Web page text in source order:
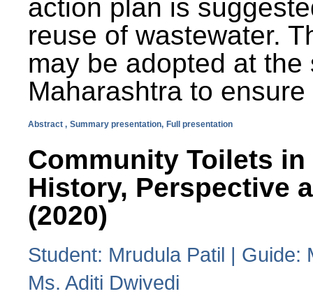
action plan is
reuse of wastewater.
may be adopted at
Maharashtra to
Abstract , Summary presentation, Full presentation
Community Toilets in
History, Perspective
(2020)
Student: Mrudula Patil | Guide:
Ms. Aditi Dwivedi